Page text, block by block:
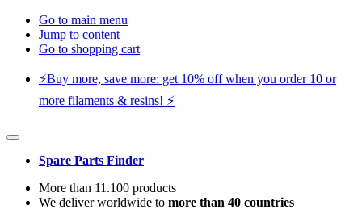
Go to main menu
Jump to content
Go to shopping cart
⚡️Buy more, save more: get 10% off when you order 10 or
more filaments & resins! ⚡️
Spare Parts Finder
More than 11.100 products
We deliver worldwide to more than 40 countries